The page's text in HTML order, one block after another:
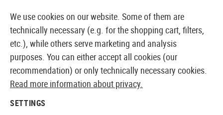
EUROPEAN AIRSOFT SHOP & WHOLESALER
We use cookies on our website. Some of them are
technically necessary (e.g. for the shopping cart, filters,
etc.), while others serve marketing and analysis
purposes. You can either accept all cookies (our
recommendation) or only technically necessary cookies.
Read more information about privacy.
SETTINGS